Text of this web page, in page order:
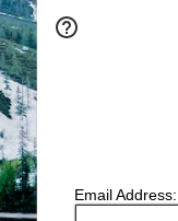
Email Address: